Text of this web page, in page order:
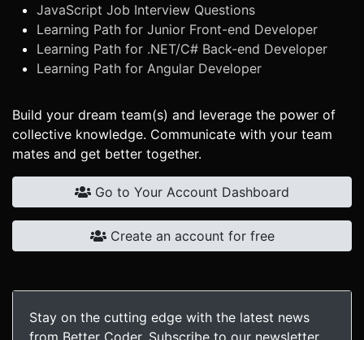
JavaScript Job Interview Questions
Learning Path for Junior Front-end Developer
Learning Path for .NET/C# Back-end Developer
Learning Path for Angular Developer
Build your dream team(s) and leverage the power of
collective knowledge. Communicate with your team
mates and get better together.
Go to Your Account Dashboard
Create an account for free
Stay on the cutting edge with the latest news